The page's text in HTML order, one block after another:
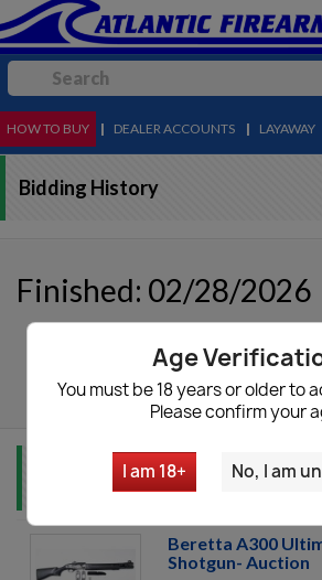
Age
You must be 18 years or older to
Please confirm your
I am 18+ No, I am
MENU
HOW TO BUY | DEALER ACCOUNTS | LAYAWAY
Bidding History
Finished: 02/28/2026
Item Info
Beretta A300
Shotgun- Auction